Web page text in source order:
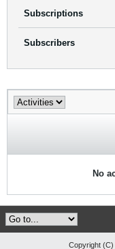
Subscriptions
Subscribers
No
Copyright (C)